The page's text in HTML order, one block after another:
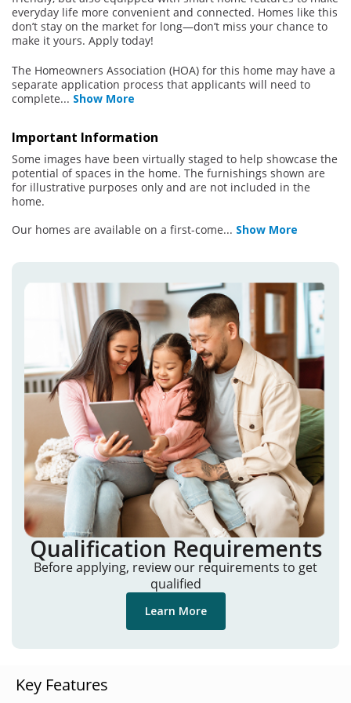
everyday life more convenient and connected. Homes like this
don’t stay on the market for long—don’t miss your chance to
make it yours. Apply today!
The Homeowners Association (HOA) for this home may have a
separate application process that applicants will need to
complete... Show More
Important Information
Some images have been virtually staged to help showcase the
potential of spaces in the home. The furnishings shown are
for illustrative purposes only and are not included in the
home.
Our homes are available on a first-come... Show More
Qualification Requirements
Before applying, review our requirements to get
qualified
Learn More
Key Features